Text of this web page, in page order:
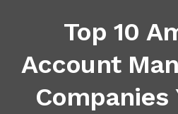
Top 10
Account
Companies